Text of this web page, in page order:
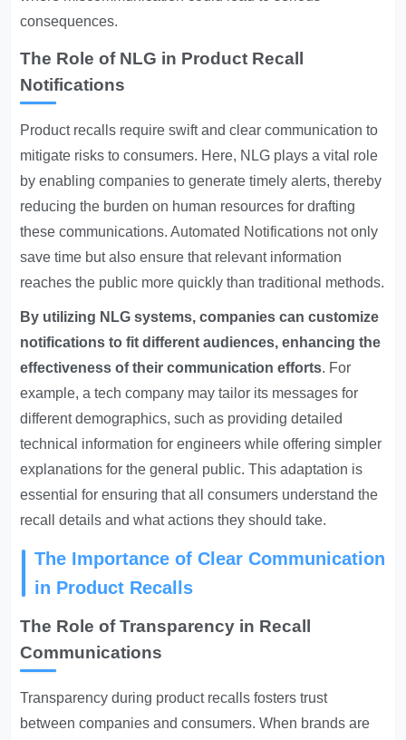
consequences.
The Role of NLG in Product Recall
Notifications
Product recalls require swift and clear communication to
mitigate risks to consumers. Here, NLG plays a vital role
by enabling companies to generate timely alerts, thereby
reducing the burden on human resources for drafting
these communications.Automated Notifications not only
save time but also ensure that relevant information
reaches the public more quickly than traditional methods.
By utilizing NLG systems, companies can customize
notifications to fit different audiences, enhancing the
effectiveness of their communication efforts. For
example, a tech company may tailor its messages for
different demographics, such as providing detailed
technical information for engineers while offering simpler
explanations for the general public. This adaptation is
essential for ensuring that all consumers understand the
recall details and what actions they should take.
The Importance of Clear Communication
in Product Recalls
The Role of Transparency in Recall
Communications
Transparency during product recalls fosters trust
between companies and consumers. When brands are